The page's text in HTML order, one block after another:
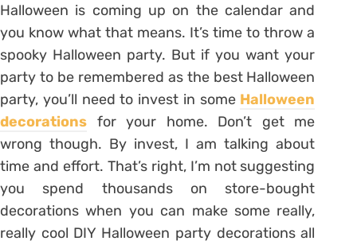
Halloween is coming up on the calendar and
you know what that means. It’s time to throw a
spooky Halloween party. But if you want your
party to be remembered as the best Halloween
party, you’ll need to invest in some Halloween
decorations for your home. Don’t get me
wrong though. By invest, I am talking about
time and effort. That’s right, I’m not suggesting
you spend thousands on store-bought
decorations when you can make some really,
really cool DIY Halloween party decorations all